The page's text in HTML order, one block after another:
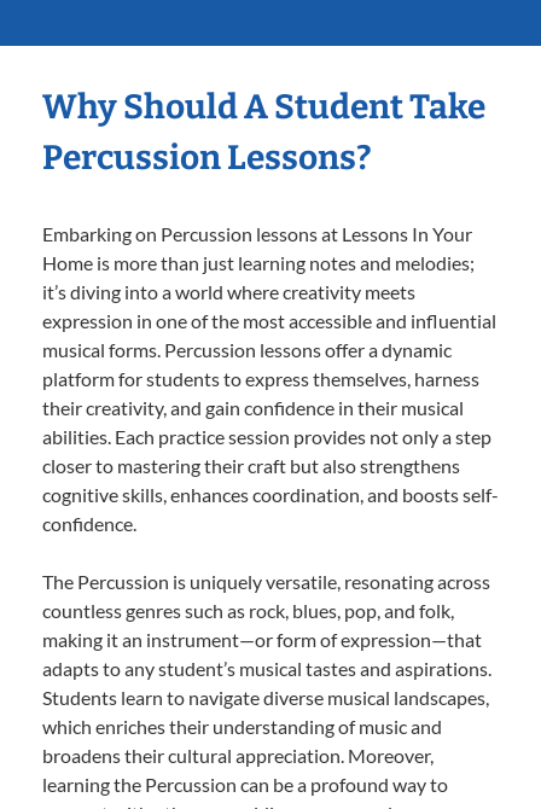
Why Should A Student Take
Percussion Lessons?
Embarking on Percussion lessons at Lessons In Your
Home is more than just learning notes and melodies;
it’s diving into a world where creativity meets
expression in one of the most accessible and influential
musical forms. Percussion lessons offer a dynamic
platform for students to express themselves, harness
their creativity, and gain confidence in their musical
abilities. Each practice session provides not only a step
closer to mastering their craft but also strengthens
cognitive skills, enhances coordination, and boosts self-
confidence.
The Percussion is uniquely versatile, resonating across
countless genres such as rock, blues, pop, and folk,
making it an instrument—or form of expression—that
adapts to any student’s musical tastes and aspirations.
Students learn to navigate diverse musical landscapes,
which enriches their understanding of music and
broadens their cultural appreciation. Moreover,
learning the Percussion can be a profound way to